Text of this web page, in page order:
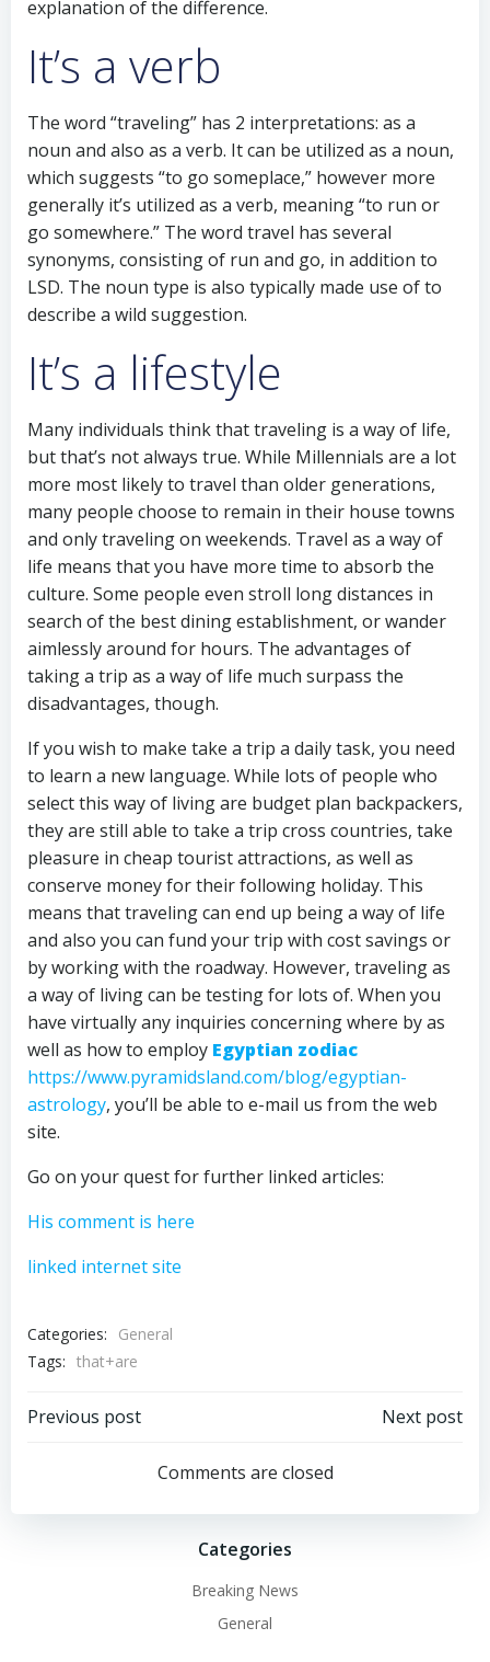
explanation of the difference.
It’s a verb
The word “traveling” has 2 interpretations: as a
noun and also as a verb. It can be utilized as a noun,
which suggests “to go someplace,” however more
generally it’s utilized as a verb, meaning “to run or
go somewhere.” The word travel has several
synonyms, consisting of run and go, in addition to
LSD. The noun type is also typically made use of to
describe a wild suggestion.
It’s a lifestyle
Many individuals think that traveling is a way of life,
but that’s not always true. While Millennials are a lot
more most likely to travel than older generations,
many people choose to remain in their house towns
and only traveling on weekends. Travel as a way of
life means that you have more time to absorb the
culture. Some people even stroll long distances in
search of the best dining establishment, or wander
aimlessly around for hours. The advantages of
taking a trip as a way of life much surpass the
disadvantages, though.
If you wish to make take a trip a daily task, you need
to learn a new language. While lots of people who
select this way of living are budget plan backpackers,
they are still able to take a trip cross countries, take
pleasure in cheap tourist attractions, as well as
conserve money for their following holiday. This
means that traveling can end up being a way of life
and also you can fund your trip with cost savings or
by working with the roadway. However, traveling as
a way of living can be testing for lots of. When you
have virtually any inquiries concerning where by as
well as how to employ Egyptian zodiac
https://www.pyramidsland.com/blog/egyptian-
astrology, you’ll be able to e-mail us from the web
site.
Go on your quest for further linked articles:
His comment is here
linked internet site
Categories:
General
Tags: that+are
Post
navigation
Previous post
navigation
Next post
Comments are closed
Categories
Breaking News
General